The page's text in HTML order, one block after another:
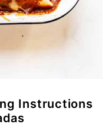
Instructions